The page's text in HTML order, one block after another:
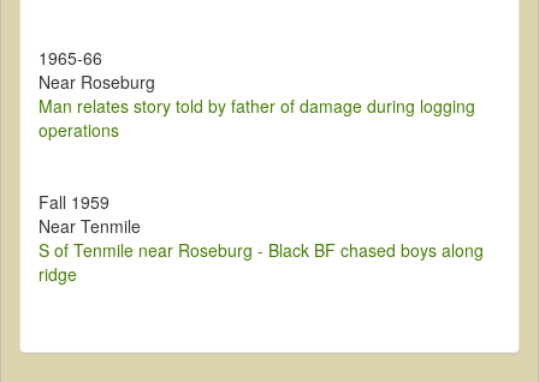
1965-66
Near Roseburg
Man relates story told by father of damage during logging
operations
Fall 1959
Near Tenmile
S of Tenmile near Roseburg - Black BF chased boys along
ridge